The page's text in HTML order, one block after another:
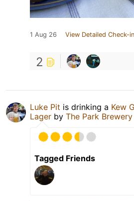
1 Aug 26 View Detailed Check-in
2
Luke Pit is drinking a Kew
Lager by The Park Brewery
Tagged Friends